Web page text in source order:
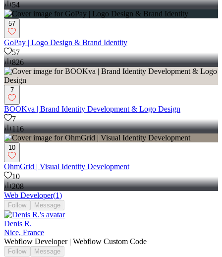
54
57
GoPay | Logo Design & Brand Identity
57
826
7
BOOKva | Brand Identity Development & Logo Design
7
116
10
OhmGrid | Visual Identity Development
10
208
Web Developer(1)
Follow Message
Denis R.
Nice, France
Webflow Developer | Webflow Custom Code
Follow Message